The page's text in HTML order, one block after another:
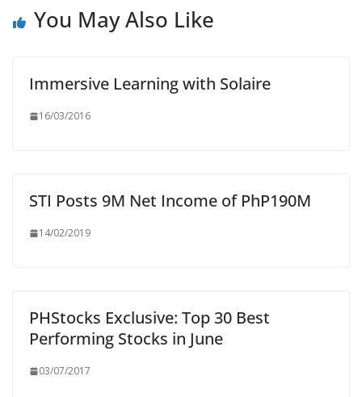
You May Also Like
Immersive Learning with Solaire
16/03/2016
STI Posts 9M Net Income of PhP190M
14/02/2019
PHStocks Exclusive: Top 30 Best
Performing Stocks in June
03/07/2017